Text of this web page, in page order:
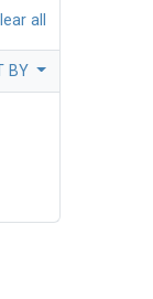
all
BY